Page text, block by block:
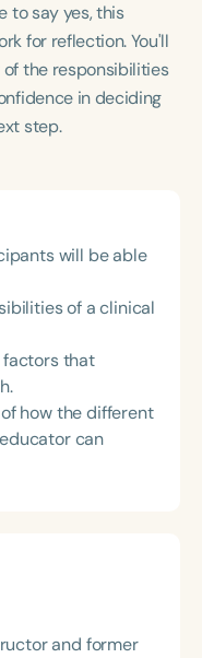
to say yes, this
for reflection. You'll
the responsibilities
in deciding
step.
will be able
of a clinical
factors that
how the different
can
and former